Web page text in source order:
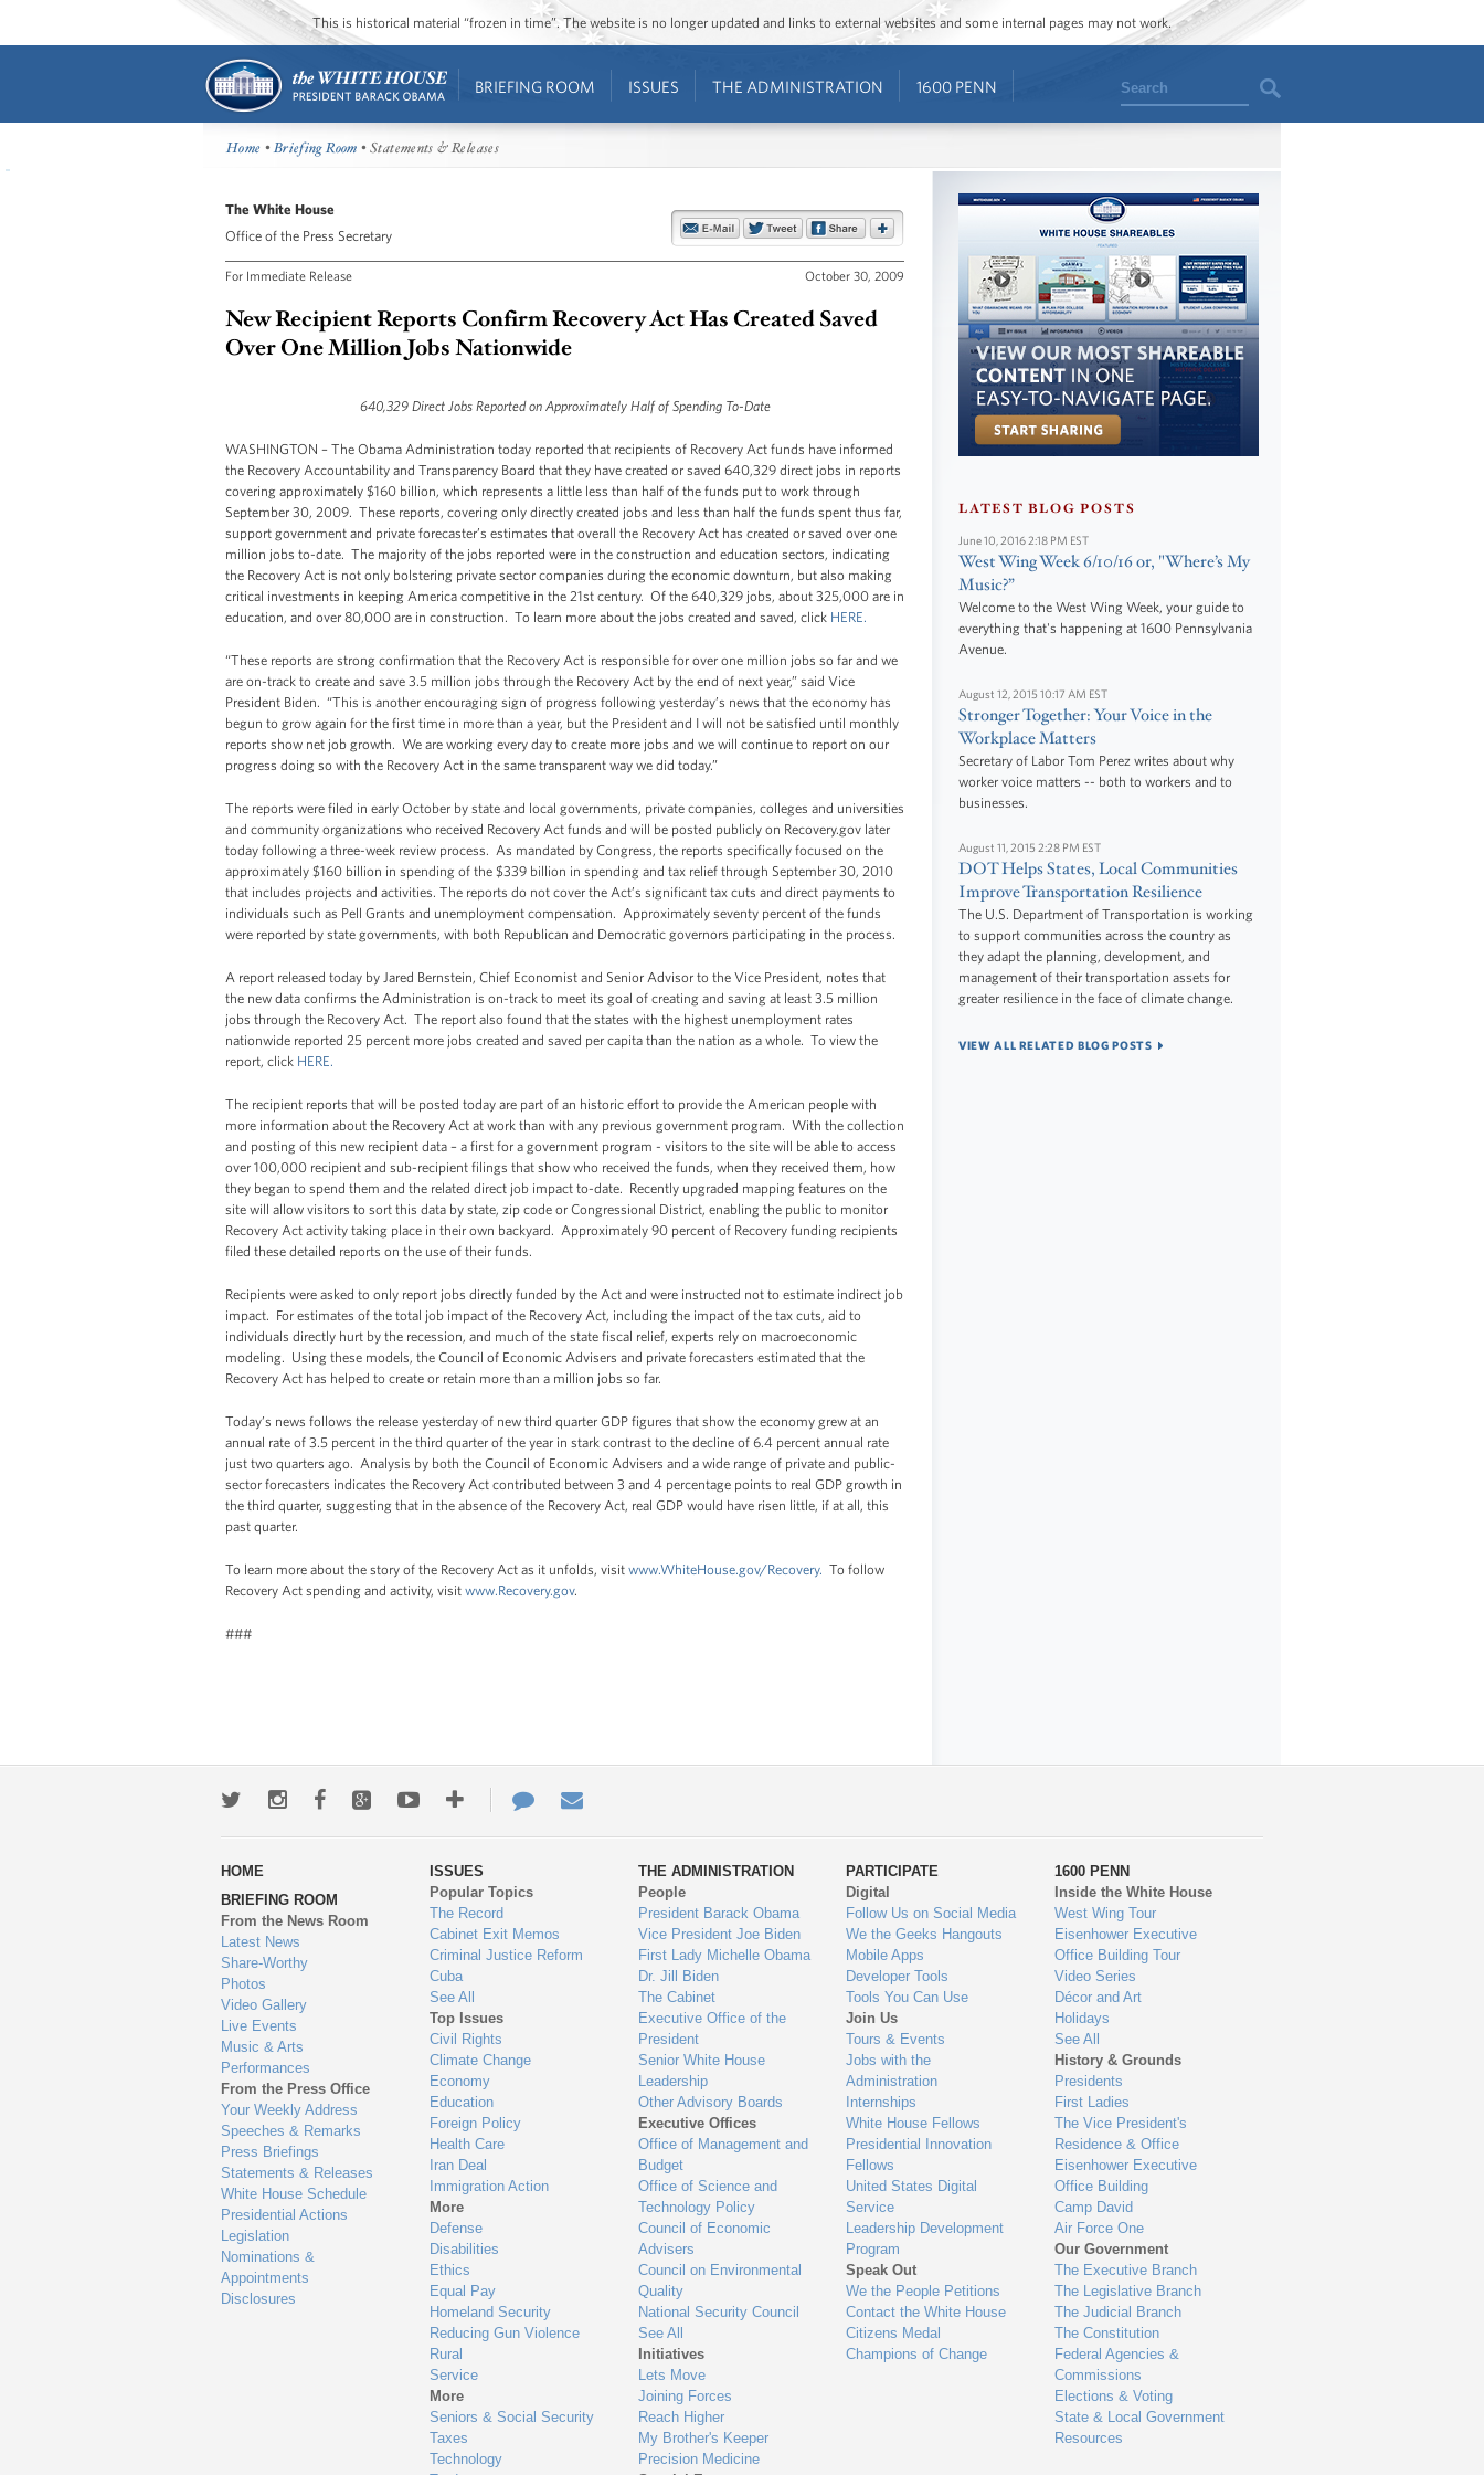
This is historical material “frozen in time”. The website is no longer updated and links to external websites and some internal pages may not work.
BRIEFING ROOM ISSUES THE ADMINISTRATION 1600 PENN Search
Home •Briefing Room • Statements & Releases
The White House
Office of the Press Secretary
For Immediate Release October 30, 2009
New Recipient Reports Confirm Recovery Act Has Created Saved
Over One Million Jobs Nationwide
640,329 Direct Jobs Reported on Approximately Half of Spending To-Date
WASHINGTON – The Obama Administration today reported that recipients of Recovery Act funds have informed
the Recovery Accountability and Transparency Board that they have created or saved 640,329 direct jobs in reports
covering approximately $160 billion, which represents a little less than half of the funds put to work through
September 30, 2009. These reports, covering only directly created jobs and less than half the funds spent thus far,
support government and private forecaster’s estimates that overall the Recovery Act has created or saved over one
million jobs to-date. The majority of the jobs reported were in the construction and education sectors, indicating
the Recovery Act is not only bolstering private sector companies during the economic downturn, but also making
critical investments in keeping America competitive in the 21st century. Of the 640,329 jobs, about 325,000 are in
education, and over 80,000 are in construction. To learn more about the jobs created and saved, click HERE.
“These reports are strong confirmation that the Recovery Act is responsible for over one million jobs so far and we
are on-track to create and save 3.5 million jobs through the Recovery Act by the end of next year,” said Vice
President Biden. “This is another encouraging sign of progress following yesterday’s news that the economy has
begun to grow again for the first time in more than a year, but the President and I will not be satisfied until monthly
reports show net job growth. We are working every day to create more jobs and we will continue to report on our
progress doing so with the Recovery Act in the same transparent way we did today.”
The reports were filed in early October by state and local governments, private companies, colleges and universities
and community organizations who received Recovery Act funds and will be posted publicly on Recovery.gov later
today following a three-week review process. As mandated by Congress, the reports specifically focused on the
approximately $160 billion in spending of the $339 billion in spending and tax relief through September 30, 2010
that includes projects and activities. The reports do not cover the Act’s significant tax cuts and direct payments to
individuals such as Pell Grants and unemployment compensation. Approximately seventy percent of the funds
were reported by state governments, with both Republican and Democratic governors participating in the process.
A report released today by Jared Bernstein, Chief Economist and Senior Advisor to the Vice President, notes that
the new data confirms the Administration is on-track to meet its goal of creating and saving at least 3.5 million
jobs through the Recovery Act. The report also found that the states with the highest unemployment rates
nationwide reported 25 percent more jobs created and saved per capita than the nation as a whole. To view the
report, click HERE.
The recipient reports that will be posted today are part of an historic effort to provide the American people with
more information about the Recovery Act at work than with any previous government program. With the collection
and posting of this new recipient data – a first for a government program - visitors to the site will be able to access
over 100,000 recipient and sub-recipient filings that show who received the funds, when they received them, how
they began to spend them and the related direct job impact to-date. Recently upgraded mapping features on the
site will allow visitors to sort this data by state, zip code or Congressional District, enabling the public to monitor
Recovery Act activity taking place in their own backyard. Approximately 90 percent of Recovery funding recipients
filed these detailed reports on the use of their funds.
Recipients were asked to only report jobs directly funded by the Act and were instructed not to estimate indirect job
impact. For estimates of the total job impact of the Recovery Act, including the impact of the tax cuts, aid to
individuals directly hurt by the recession, and much of the state fiscal relief, experts rely on macroeconomic
modeling. Using these models, the Council of Economic Advisers and private forecasters estimated that the
Recovery Act has helped to create or retain more than a million jobs so far.
Today’s news follows the release yesterday of new third quarter GDP figures that show the economy grew at an
annual rate of 3.5 percent in the third quarter of the year in stark contrast to the decline of 6.4 percent annual rate
just two quarters ago. Analysis by both the Council of Economic Advisers and a wide range of private and public-
sector forecasters indicates the Recovery Act contributed between 3 and 4 percentage points to real GDP growth in
the third quarter, suggesting that in the absence of the Recovery Act, real GDP would have risen little, if at all, this
past quarter.
To learn more about the story of the Recovery Act as it unfolds, visit www.WhiteHouse.gov/Recovery. To follow
Recovery Act spending and activity, visit www.Recovery.gov.
###
LATEST BLOG POSTS
June 10, 2016 2:18 PM EST
West Wing Week 6/10/16 or, "Where’s My
Music?”
Welcome to the West Wing Week, your guide to
everything that's happening at 1600 Pennsylvania
Avenue.
August 12, 2015 10:17 AM EST
Stronger Together: Your Voice in the
Workplace Matters
Secretary of Labor Tom Perez writes about why
worker voice matters -- both to workers and to
businesses.
August 11, 2015 2:28 PM EST
DOT Helps States, Local Communities
Improve Transportation Resilience
The U.S. Department of Transportation is working
to support communities across the country as
they adapt the planning, development, and
management of their transportation assets for
greater resilience in the face of climate change.
VIEW ALL RELATED BLOG POSTS